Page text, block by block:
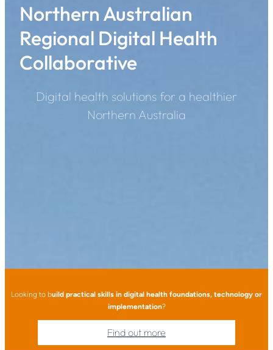
Northern Australian
Regional Digital Health
Collaborative
Digital health solutions for a healthier
Northern Australia
Looking to build practical skills in digital health foundations, technology or
implementation?
Find out more